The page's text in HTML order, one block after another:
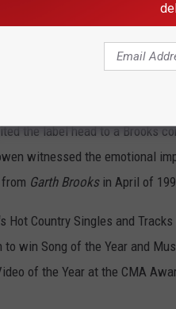
became one of the
at releasing it as a single.
and "Not Counting You"
the label head to a Brooks
witnessed the emotional
Garth Brooksin April of
Hot Country Singles and
win Song of the Year and
of the Year at the CMA